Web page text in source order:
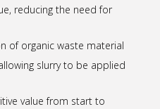
reducing the need for
of organic waste material
slurry to be applied
value from start to